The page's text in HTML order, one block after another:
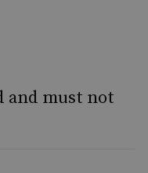
and must not